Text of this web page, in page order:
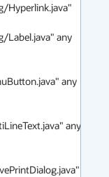
Hyperlink.java"
Label.java" any
any
any